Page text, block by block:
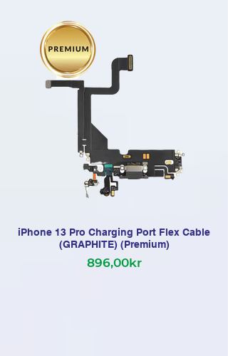
iPhone 13 Pro Charging Port Flex Cable
(GRAPHITE) (Premium)
896,00kr